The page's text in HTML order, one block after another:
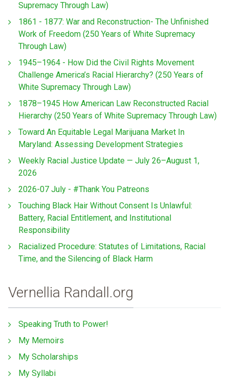
Supremacy Through Law)
1861 - 1877: War and Reconstruction- The Unfinished
Work of Freedom (250 Years of White Supremacy
Through Law)
1945–1964 - How Did the Civil Rights Movement
Challenge America’s Racial Hierarchy? (250 Years of
White Supremacy Through Law)
1878–1945 How American Law Reconstructed Racial
Hierarchy (250 Years of White Supremacy Through Law)
Toward An Equitable Legal Marijuana Market In
Maryland: Assessing Development Strategies
Weekly Racial Justice Update — July 26–August 1,
2026
2026-07 July - #Thank You Patreons
Touching Black Hair Without Consent Is Unlawful:
Battery, Racial Entitlement, and Institutional
Responsibility
Racialized Procedure: Statutes of Limitations, Racial
Time, and the Silencing of Black Harm
Vernellia Randall.org
Speaking Truth to Power!
My Memoirs
My Scholarships
My Syllabi